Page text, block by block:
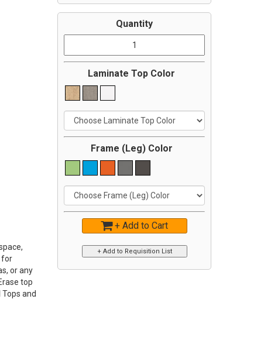
for
or any
top
and
Quantity
Laminate Top Color
Frame (Leg) Color
+ Add to Cart